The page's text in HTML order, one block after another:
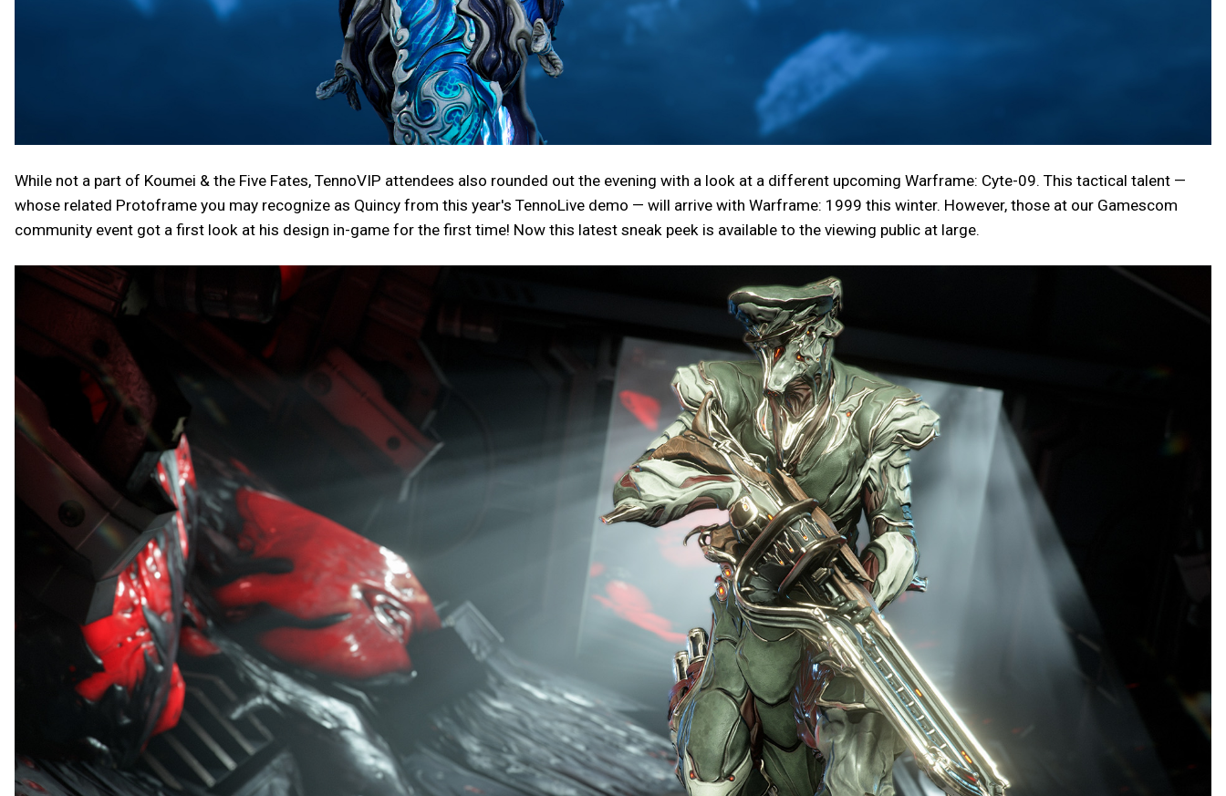
While not a part of Koumei & the Five Fates, TennoVIP attendees also rounded out the evening with a look at a different upcoming Warframe: Cyte-09. This tactical talent —
whose related Protoframe you may recognize as Quincy from this year's TennoLive demo — will arrive with Warframe: 1999 this winter. However, those at our Gamescom
community event got a first look at his design in-game for the first time! Now this latest sneak peek is available to the viewing public at large.